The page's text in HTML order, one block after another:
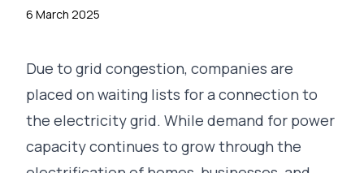
6 March 2025
Due to grid congestion, companies are
placed on waiting lists for a connection to
the electricity grid. While demand for power
capacity continues to grow through the